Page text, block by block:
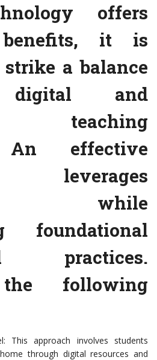
offers
benefits, it is
a balance
digital and
teaching
An effective
leverages
while
foundational
practices.
following
This approach involves students
through digital resources and